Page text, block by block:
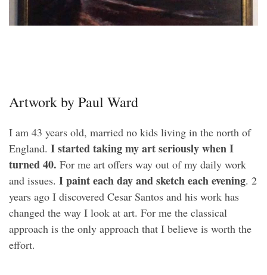
Artwork by Paul Ward
I am 43 years old, married no kids living in the north of
England. I started taking my art seriously when I
turned 40. For me art offers way out of my daily work
and issues. I paint each day and sketch each evening. 2
years ago I discovered Cesar Santos and his work has
changed the way I look at art. For me the classical
approach is the only approach that I believe is worth the
effort.